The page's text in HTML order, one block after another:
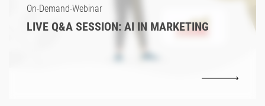
On-Demand-Webinar
LIVE Q&A SESSION: AI IN MARKETING